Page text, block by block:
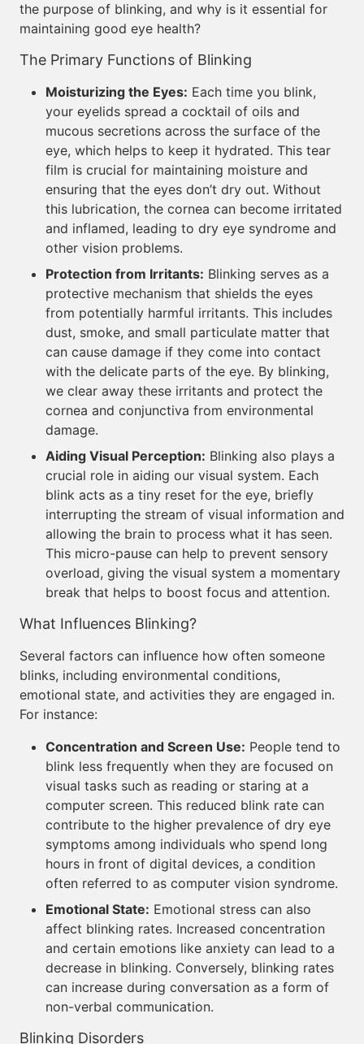
the purpose of blinking, and why is it essential for
maintaining good eye health?
The Primary Functions of Blinking
Moisturizing the Eyes: Each time you blink,
your eyelids spread a cocktail of oils and
mucous secretions across the surface of the
eye, which helps to keep it hydrated. This tear
film is crucial for maintaining moisture and
ensuring that the eyes don’t dry out. Without
this lubrication, the cornea can become irritated
and inflamed, leading to dry eye syndrome and
other vision problems.
Protection from Irritants: Blinking serves as a
protective mechanism that shields the eyes
from potentially harmful irritants. This includes
dust, smoke, and small particulate matter that
can cause damage if they come into contact
with the delicate parts of the eye. By blinking,
we clear away these irritants and protect the
cornea and conjunctiva from environmental
damage.
Aiding Visual Perception: Blinking also plays a
crucial role in aiding our visual system. Each
blink acts as a tiny reset for the eye, briefly
interrupting the stream of visual information and
allowing the brain to process what it has seen.
This micro-pause can help to prevent sensory
overload, giving the visual system a momentary
break that helps to boost focus and attention.
What Influences Blinking?
Several factors can influence how often someone
blinks, including environmental conditions,
emotional state, and activities they are engaged in.
For instance:
Concentration and Screen Use: People tend to
blink less frequently when they are focused on
visual tasks such as reading or staring at a
computer screen. This reduced blink rate can
contribute to the higher prevalence of dry eye
symptoms among individuals who spend long
hours in front of digital devices, a condition
often referred to as computer vision syndrome.
Emotional State: Emotional stress can also
affect blinking rates. Increased concentration
and certain emotions like anxiety can lead to a
decrease in blinking. Conversely, blinking rates
can increase during conversation as a form of
non-verbal communication.
Blinking Disorders